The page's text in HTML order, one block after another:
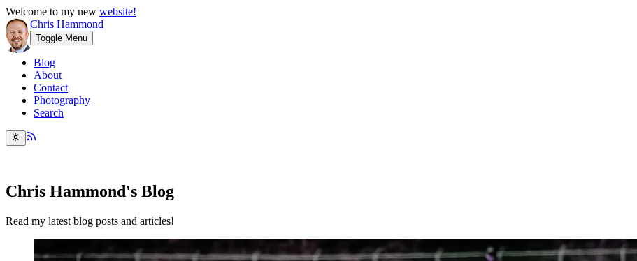
Welcome to my new website!
Chris Hammond
Toggle Menu
Blog
About
Contact
Photography
Search
Chris Hammond's Blog
Read my latest blog posts and articles!